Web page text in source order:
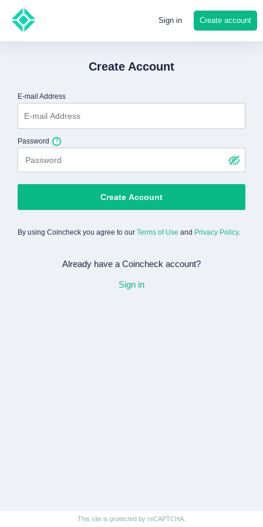
Sign in Create account
Create Account
E-mail Address
Password
Create Account
By using Coincheck you agree to our Terms of Use and Privacy Policy.
Already have a Coincheck account?
Sign in
This site is protected by reCAPTCHA.